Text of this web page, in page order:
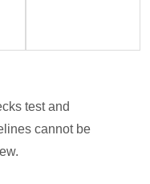
test and
cannot be